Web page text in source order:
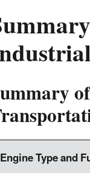
Engine Type and